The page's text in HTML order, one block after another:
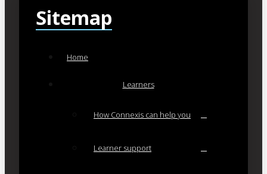
Sitemap
Home
Learners
How Connexis can help you
Learner support